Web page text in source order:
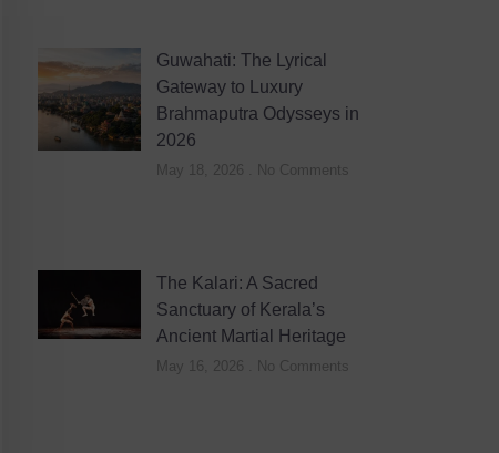
Guwahati: The Lyrical
Gateway to Luxury
Brahmaputra Odysseys in
2026
May 18, 2026 No Comments
The Kalari: A Sacred
Sanctuary of Kerala’s
Ancient Martial Heritage
May 16, 2026 No Comments